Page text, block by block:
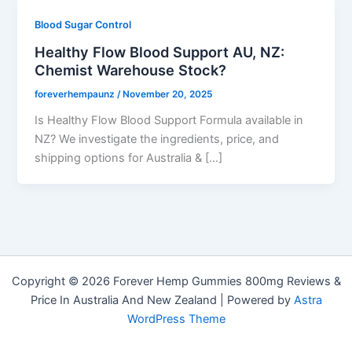
Blood Sugar Control
Healthy Flow Blood Support AU, NZ:
Chemist Warehouse Stock?
foreverhempaunz /November 20, 2025
Is Healthy Flow Blood Support Formula available in
NZ? We investigate the ingredients, price, and
shipping options for Australia & […]
Copyright © 2026 Forever Hemp Gummies 800mg Reviews &
Price In Australia And New Zealand | Powered by Astra
WordPress Theme